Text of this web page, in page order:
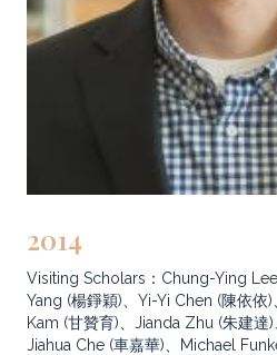
2014
Visiting Scholars：Chung-Ying
Yang (楊錚穎)、Yi-Yi Chen (陳依
Kam (甘贊育)、Jianda Zhu (朱建達
Jiahua Che (車嘉華)、Michael